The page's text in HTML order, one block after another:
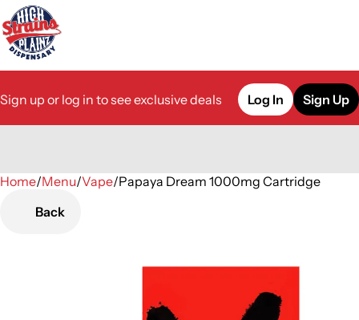
Sign up or log in to see exclusive deals Log In Sign Up
Home/Menu/Vape/Papaya Dream 1000mg Cartridge
Back
0